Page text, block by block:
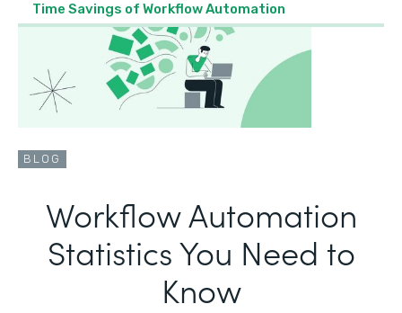
Time Savings of Workflow Automation
BLOG
Workflow Automation
Statistics You Need to
Know